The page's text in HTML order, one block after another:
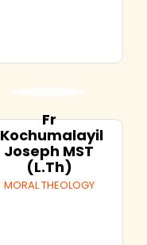
Fr
Kochumalayil
Joseph MST
(L.Th)
MORAL THEOLOGY